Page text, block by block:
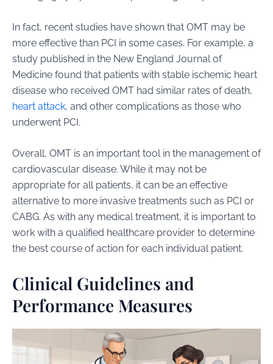
In fact, recent studies have shown that OMT may be
more effective than PCI in some cases. For example, a
study published in the New England Journal of
Medicine found that patients with stable ischemic heart
disease who received OMT had similar rates of death,
heart attack, and other complications as those who
underwent PCI.
Overall, OMT is an important tool in the management of
cardiovascular disease. While it may not be
appropriate for all patients, it can be an effective
alternative to more invasive treatments such as PCI or
CABG. As with any medical treatment, it is important to
work with a qualified healthcare provider to determine
the best course of action for each individual patient.
Clinical Guidelines and
Performance Measures